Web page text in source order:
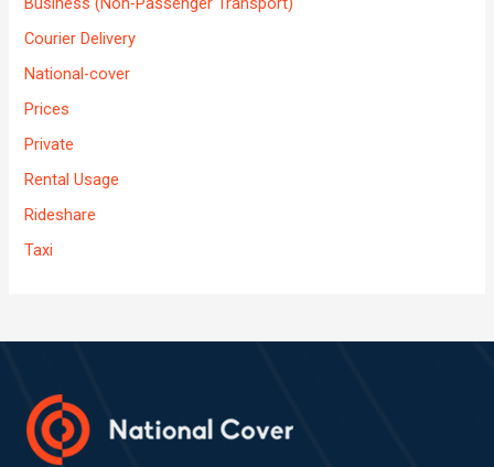
Courier Delivery
National-cover
Prices
Private
Rental Usage
Rideshare
Taxi